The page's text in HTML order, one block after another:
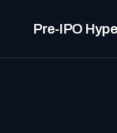
Pre-IPO Hype